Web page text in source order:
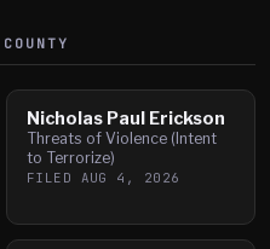
COUNTY
Nicholas Paul Erickson
Threats of Violence (Intent
to Terrorize)
FILED AUG 4, 2026